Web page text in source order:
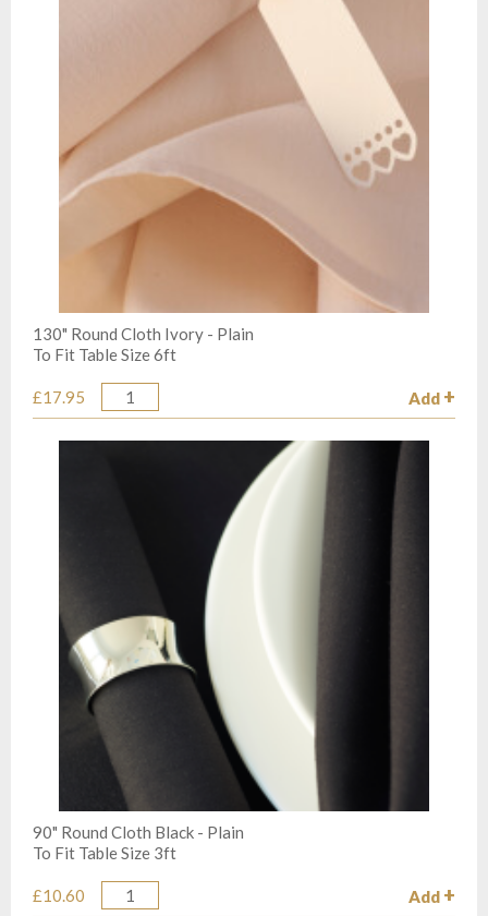
130" Round Cloth Ivory - Plain
To Fit Table Size 6ft
£17.95
Quantity Add
90" Round Cloth Black - Plain
To Fit Table Size 3ft
£10.60
Quantity Add